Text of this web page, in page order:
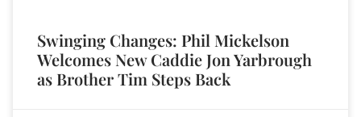
Swinging Changes: Phil Mickelson
Welcomes New Caddie Jon Yarbrough
as Brother Tim Steps Back